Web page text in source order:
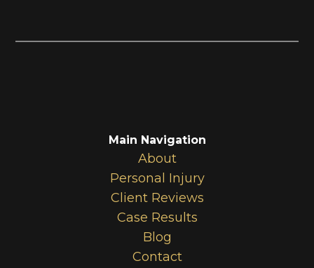
Main Navigation
About
Personal Injury
Client Reviews
Case Results
Blog
Contact